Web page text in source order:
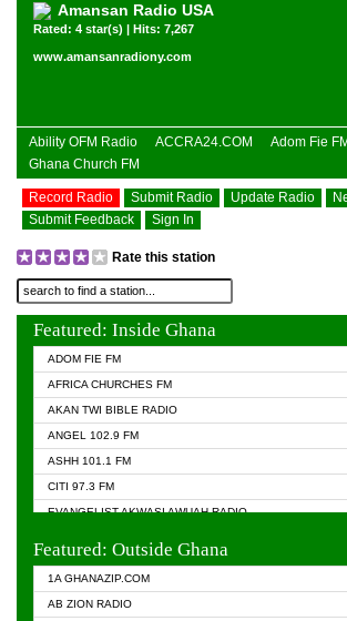
Amansan Radio USA
Rated: 4 star(s) | Hits: 7,267
www.amansanradiony.com
Ability OFM Radio ACCRA24.COM Adom Fie FM
Ghana Church FM
Record Radio Submit Radio Update Radio
Submit Feedback
Sign In
Rate this station
Featured: Inside Ghana
ADOM FIE FM
AFRICA CHURCHES FM
AKAN TWI BIBLE RADIO
ANGEL 102.9 FM
ASHH 101.1 FM
CITI 97.3 FM
EVANGELIST AKWASI AWUAH RADIO
Featured: Outside Ghana
1A GHANAZIP.COM
AB ZION RADIO